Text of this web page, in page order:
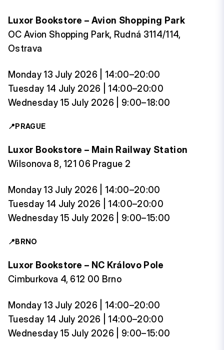
Luxor Bookstore – Avion Shopping Park
OC Avion Shopping Park, Rudná 3114/114,
Ostrava
Monday 13 July 2026 | 14:00–20:00
Tuesday 14 July 2026 | 14:00–20:00
Wednesday 15 July 2026 | 9:00–18:00
📍PRAGUE
Luxor Bookstore – Main Railway Station
Wilsonova 8, 121 06 Prague 2
Monday 13 July 2026 | 14:00–20:00
Tuesday 14 July 2026 | 14:00–20:00
Wednesday 15 July 2026 | 9:00–15:00
📍BRNO
Luxor Bookstore – NC Královo Pole
Cimburkova 4, 612 00 Brno
Monday 13 July 2026 | 14:00–20:00
Tuesday 14 July 2026 | 14:00–20:00
Wednesday 15 July 2026 | 9:00–15:00